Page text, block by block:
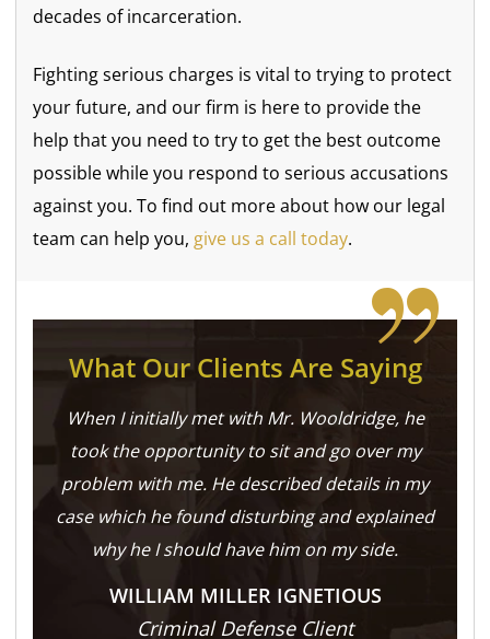
decades of incarceration.
Fighting serious charges is vital to trying to protect
your future, and our firm is here to provide the
help that you need to try to get the best outcome
possible while you respond to serious accusations
against you. To find out more about how our legal
team can help you, give us a call today.
What Our Clients Are Saying
When I initially met with Mr. Wooldridge, he
took the opportunity to sit and go over my
problem with me. He described details in my
case which he found disturbing and explained
why he I should have him on my side.
WILLIAM MILLER IGNETIOUS
Criminal Defense Client